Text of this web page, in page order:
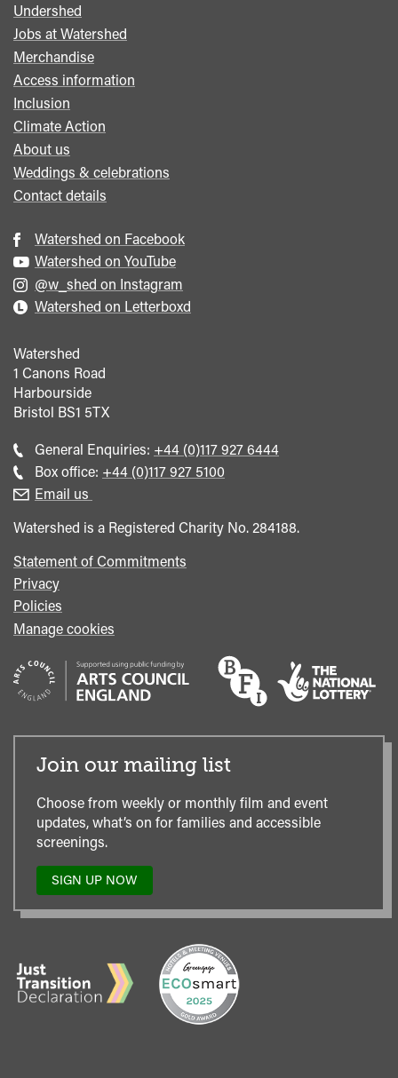
Footer
menu
Undershed
Jobs at Watershed
Merchandise
Access information
Inclusion
Climate Action
About us
Weddings & celebrations
Contact details
Watershed on Facebook
Watershed on YouTube
@w_shed on Instagram
Watershed on Letterboxd
Watershed
1 Canons Road
Harbourside
Bristol BS1 5TX
General Enquiries: Call
general
+44 (0)117 927 6444
Box office: Call
+44 (0)117 927 5100
Email us
Watershed is a Registered Charity No. 284188.
Statement of Commitments
Privacy
Policies
Manage cookies
Join our mailing list
Choose from weekly or monthly film and event
updates, what’s on for families and accessible
screenings.
SIGN UP NOW
TO
OUR
MAILING